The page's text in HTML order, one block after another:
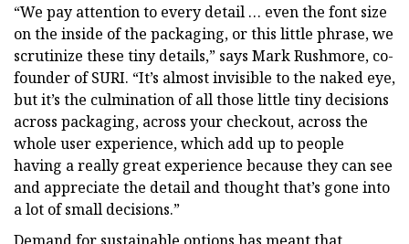
“We pay attention to every detail … even the font size
on the inside of the packaging, or this little phrase, we
scrutinize these tiny details,” says Mark Rushmore, co-
founder of SURI. “It’s almost invisible to the naked eye,
but it’s the culmination of all those little tiny decisions
across packaging, across your checkout, across the
whole user experience, which add up to people
having a really great experience because they can see
and appreciate the detail and thought that’s gone into
a lot of small decisions.”